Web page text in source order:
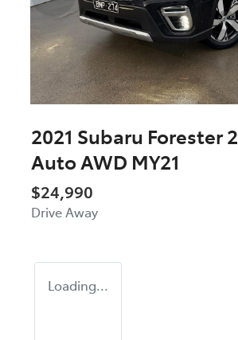
2021 Subaru Forester
Auto AWD MY21
$24,990
Drive Away
Loading...